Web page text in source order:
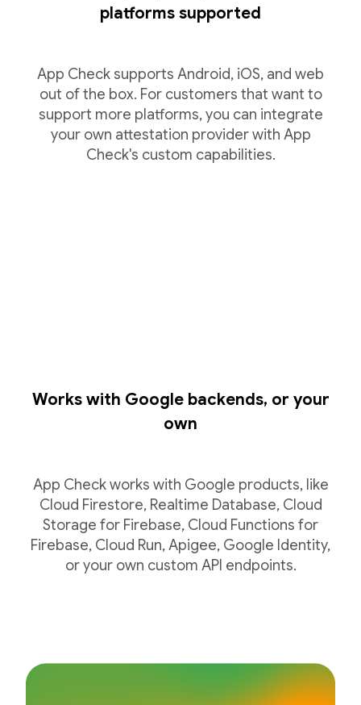
platforms supported
App Check supports Android, iOS, and web
out of the box. For customers that want to
support more platforms, you can integrate
your own attestation provider with App
Check's custom capabilities.
Works with Google backends, or your
own
App Check works with Google products, like
Cloud Firestore, Realtime Database, Cloud
Storage for Firebase, Cloud Functions for
Firebase, Cloud Run, Apigee, Google Identity,
or your own custom API endpoints.